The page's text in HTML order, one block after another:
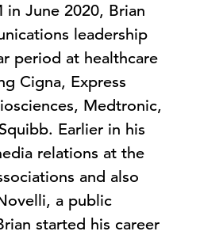
June 2020, Brian
leadership
period at healthcare
Cigna, Express
Medtronic,
Earlier in his
relations at the
and also
a public
started his career